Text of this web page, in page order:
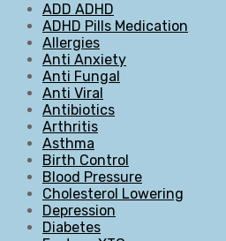
ADD ADHD
ADHD Pills Medication
Allergies
Anti Anxiety
Anti Fungal
Anti Viral
Antibiotics
Arthritis
Asthma
Birth Control
Blood Pressure
Cholesterol Lowering
Depression
Diabetes